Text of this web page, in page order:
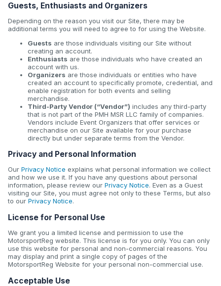
Guests, Enthusiasts and Organizers
Depending on the reason you visit our Site, there may be
additional terms you will need to agree to for using the Website.
Guests are those individuals visiting our Site without
creating an account.
Enthusiasts are those individuals who have created an
account with us.
Organizers are those individuals or entities who have
created an account to specifically promote, credential, and
enable registration for both events and selling
merchandise.
Third-Party Vendor (“Vendor”) includes any third-party
that is not part of the PMH MSR LLC family of companies.
Vendors include Event Organizers that offer services or
merchandise on our Site available for your purchase
directly but under separate terms from the Vendor.
Privacy and Personal Information
Our Privacy Notice explains what personal information we collect
and how we use it. If you have any questions about personal
information, please review our Privacy Notice. Even as a Guest
visiting our Site, you must agree not only to these Terms, but also
to our Privacy Notice.
License for Personal Use
We grant you a limited license and permission to use the
MotorsportReg website. This license is for you only. You can only
use this website for personal and non-commercial reasons. You
may display and print a single copy of pages of the
MotorsportReg Website for your personal non-commercial use.
Acceptable Use